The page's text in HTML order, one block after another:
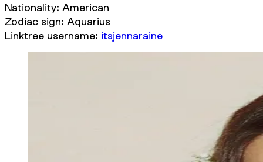
Nationality: American
Zodiac sign: Aquarius
Linktree username: itsjennaraine